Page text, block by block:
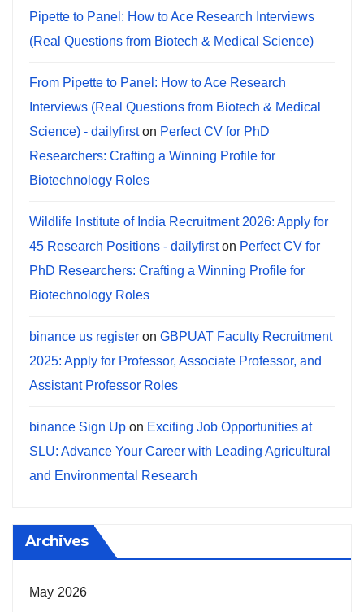
Pipette to Panel: How to Ace Research Interviews
(Real Questions from Biotech & Medical Science)
From Pipette to Panel: How to Ace Research
Interviews (Real Questions from Biotech & Medical
Science) - dailyfirston Perfect CV for PhD
Researchers: Crafting a Winning Profile for
Biotechnology Roles
Wildlife Institute of India Recruitment 2026: Apply for
45 Research Positions - dailyfirston Perfect CV for
PhD Researchers: Crafting a Winning Profile for
Biotechnology Roles
binance us register on GBPUAT Faculty Recruitment
2025: Apply for Professor, Associate Professor, and
Assistant Professor Roles
binance Sign Up on Exciting Job Opportunities at
SLU: Advance Your Career with Leading Agricultural
and Environmental Research
Archives
May 2026